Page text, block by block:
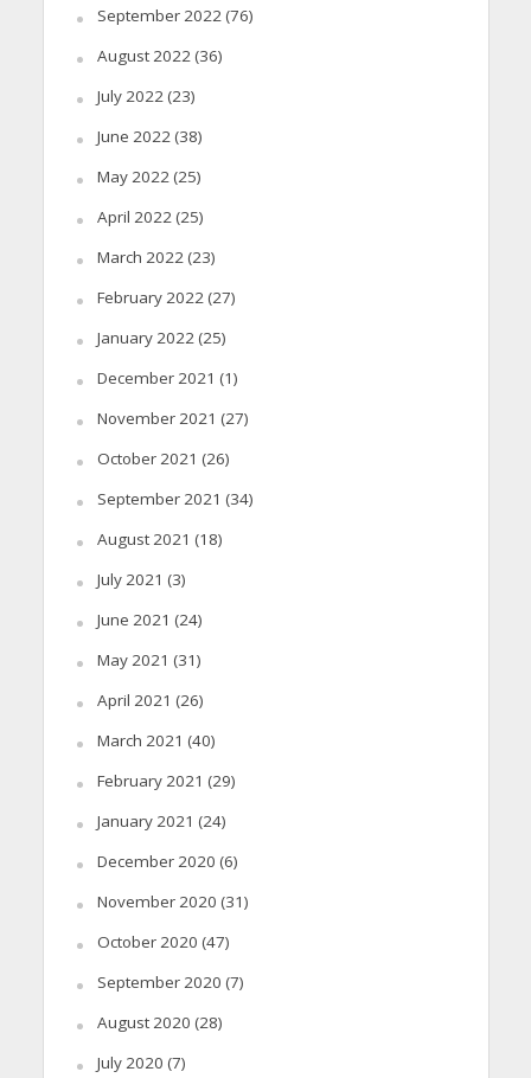
September 2022(76)
August 2022(36)
July 2022(23)
June 2022(38)
May 2022(25)
April 2022(25)
March 2022(23)
February 2022(27)
January 2022(25)
December 2021 (1)
November 2021 (27)
October 2021 (26)
September 2021 (34)
August 2021 (18)
July 2021 (3)
June 2021 (24)
May 2021 (31)
April 2021 (26)
March 2021 (40)
February 2021 (29)
January 2021 (24)
December 2020 (6)
November 2020 (31)
October 2020 (47)
September 2020 (7)
August 2020 (28)
July 2020 (7)